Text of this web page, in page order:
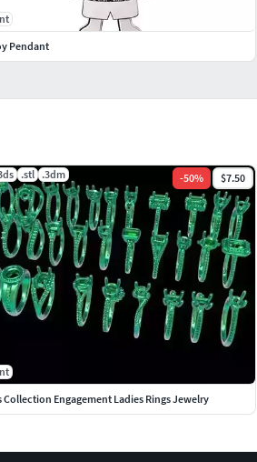
.stl .3dm -50% $7.50
Collection Engagement Ladies Rings Jewelry
Pendant